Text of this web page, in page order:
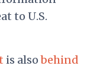
to U.S.
is alsobehind